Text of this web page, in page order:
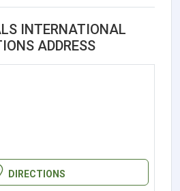
INTERNATIONAL
ADDRESS
DIRECTIONS